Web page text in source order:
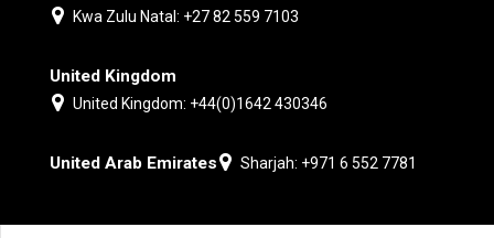
Kwa Zulu Natal: +27 82 559 7103
United Kingdom
United Kingdom: +44(0)1642 430346
United Arab Emirates Sharjah: +971 6 552 7781